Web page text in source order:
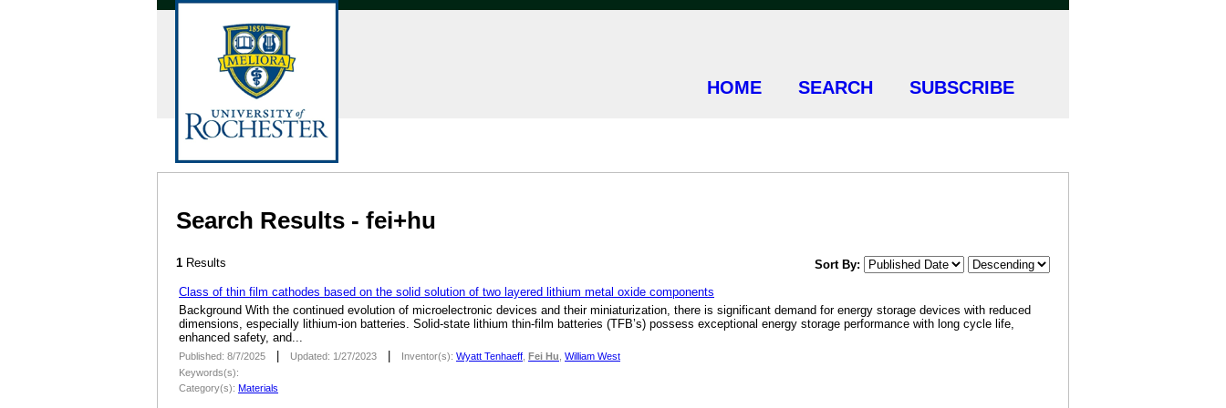
HOME SEARCH SUBSCRIBE
Search Results - fei+hu
1 Results
Sort By:
Class of thin film cathodes based on the solid solution of two layered lithium metal oxide components
Background With the continued evolution of microelectronic devices and their miniaturization, there is significant demand for energy storage devices with reduced
dimensions, especially lithium-ion batteries. Solid-state lithium thin-film batteries (TFB’s) possess exceptional energy storage performance with long cycle life,
enhanced safety, and...
Published: 8/7/2025 Updated: 1/27/2023 Inventor(s): Wyatt Tenhaeff Fei Hu William West
Keywords(s):
Category(s): Materials